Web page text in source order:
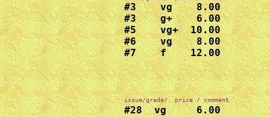
#3    vg    8.00
#3    g+    6.00
#5    vg+  10.00
#6    vg    8.00
#7    f    12.00
issue/grade/  price / comment
#28  vg     6.00